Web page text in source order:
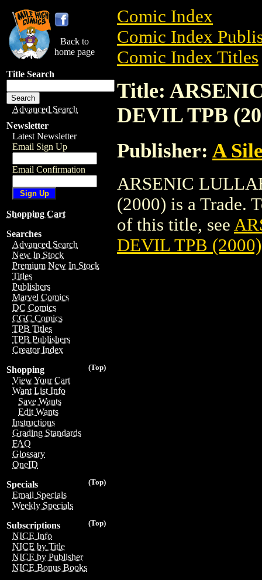
Back to
home page
Title Search
Advanced Search
Newsletter
Latest Newsletter
Email Sign Up
Email Confirmation
Shopping Cart
Searches
Advanced Search
New In Stock
Premium New In Stock
Titles
Publishers
Marvel Comics
DC Comics
CGC Comics
TPB Titles
TPB Publishers
Creator Index
(Top)
Shopping
View Your Cart
Want List Info
Save Wants
Edit Wants
Instructions
Grading Standards
FAQ
Glossary
OneID
(Top)
Specials
Email Specials
Weekly Specials
(Top)
Subscriptions
NICE Info
NICE by Title
NICE by Publisher
NICE Bonus Books
Comic Index
Comic Index
Comic Index Titles
Title:
DEVIL TPB
Publisher: A
ARSENIC
(2000) is a Trade.
of this title, see
DEVIL TPB (2000)